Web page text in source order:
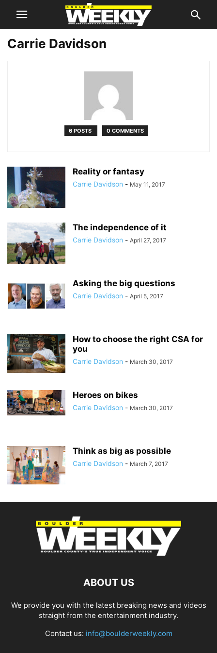
Carrie Davidson
6 POSTS 0 COMMENTS
Reality or fantasy
Carrie Davidson - May 11, 2017
The independence of it
Carrie Davidson - April 27, 2017
Asking the big questions
Carrie Davidson - April 5, 2017
How to choose the right CSA for
you
Carrie Davidson - March 30, 2017
Heroes on bikes
Carrie Davidson - March 30, 2017
Think as big as possible
Carrie Davidson - March 7, 2017
ABOUT US
We provide you with the latest breaking news and videos
straight from the entertainment industry.
Contact us: info@boulderweekly.com